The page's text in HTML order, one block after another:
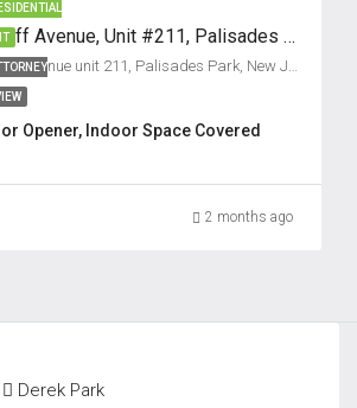
Mon
24
411 E Brinkerhoff Avenue, Unit #211, Palisades Park, New Jersey 07650
411 East Brinkerhoff Avenue unit 211, Palisades Park, New Jersey 07650, USA
Opener, Indoor Space Covered
2 months ago
Derek Park